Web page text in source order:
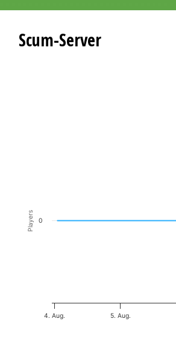
Scum-Server
Players
4. Aug. 5. Aug.
0